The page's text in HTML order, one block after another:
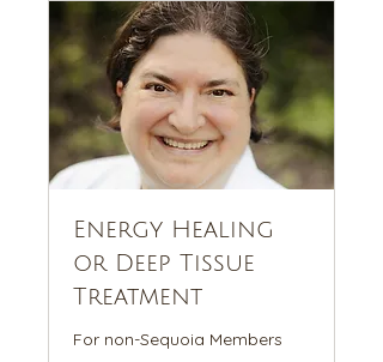
Energy Healing
or Deep Tissue
Treatment
For non-Sequoia Members